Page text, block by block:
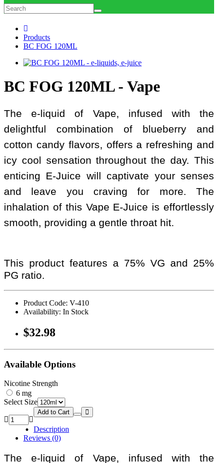
Products
BC FOG 120ML
BC FOG 120ML - Vape
The e-liquid of Vape, infused with the
delightful combination of blueberry and
cotton candy flavors, offers a refreshing and
icy cool sensation throughout the day. This
enticing E-Juice will captivate your senses
and leave you craving for more. The
inhalation of this Vape E-Juice is effortlessly
smooth, providing a gentle throat hit.
This product features a 75% VG and 25%
PG ratio.
Product Code: V-410
Availability: In Stock
$32.98
Available Options
Nicotine Strength
6 mg
Select Size
Add to Cart
Description
Reviews (0)
The e-liquid of Vape, infused with the